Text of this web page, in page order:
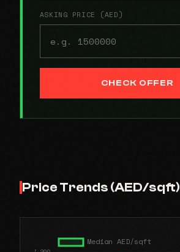
ASKING PRICE (AED)
CHECK OFFER
Price Trends (AED/sqft)